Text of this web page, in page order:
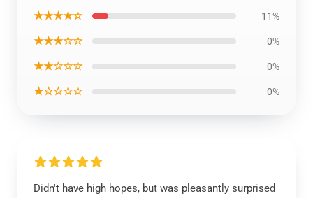
★★★★☆ 11%
★★★☆☆ 0%
★★☆☆☆ 0%
★☆☆☆☆ 0%
Didn't have high hopes, but was pleasantly surprised